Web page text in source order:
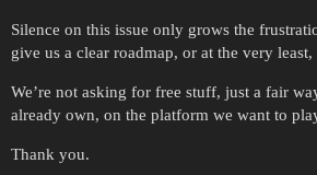
Silence on this issue only grows the
give us a clear roadmap, or at the very least,
We’re not asking for free stuff, just a fair
already own, on the platform we want to
Thank you.